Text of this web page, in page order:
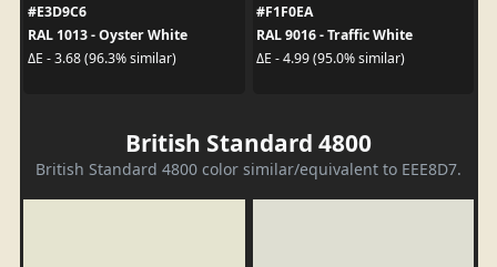
#E3D9C6
RAL 1013 - Oyster White
ΔE - 3.68 (96.3% similar)
#F1F0EA
RAL 9016 - Traffic White
ΔE - 4.99 (95.0% similar)
British Standard 4800
British Standard 4800 color similar/equivalent to EEE8D7.